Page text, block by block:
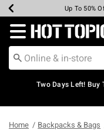
Earn Hot
Up To 50%
Up To 40%
Up To
Free
Free
Redirect to Hot
Two Days Left! Buy
Home Backpacks & Bags